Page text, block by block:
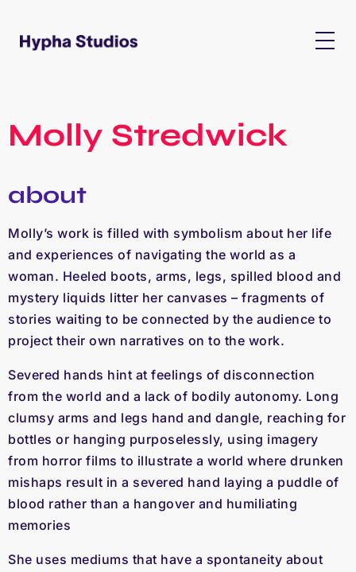
Molly Stredwick
about
Molly’s work is filled with symbolism about her life
and experiences of navigating the world as a
woman. Heeled boots, arms, legs, spilled blood and
mystery liquids litter her canvases – fragments of
stories waiting to be connected by the audience to
project their own narratives on to the work.
Severed hands hint at feelings of disconnection
from the world and a lack of bodily autonomy. Long
clumsy arms and legs hand and dangle, reaching for
bottles or hanging purposelessly, using imagery
from horror films to illustrate a world where drunken
mishaps result in a severed hand laying a puddle of
blood rather than a hangover and humiliating
memories
She uses mediums that have a spontaneity about